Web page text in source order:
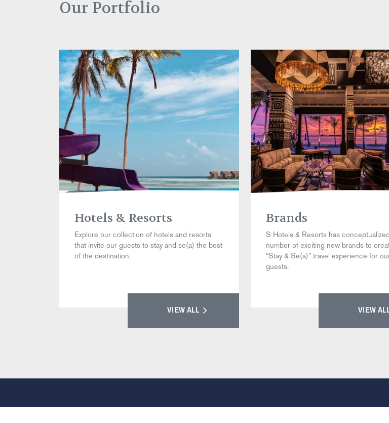
Our Portfolio
Hotels & Resorts
Explore our collection of hotels and resorts
that invite our guests to stay and se(a) the best
of the destination.
VIEW ALL
Brands
S Hotels & Resorts has
number of exciting new brands to
“Stay & Se(a)” travel experience for
guests.
VIEW